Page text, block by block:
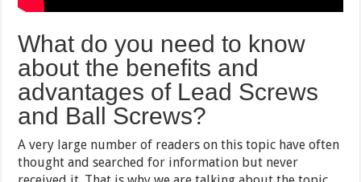
What do you need to know
about the benefits and
advantages of Lead Screws
and Ball Screws?
A very large number of readers on this topic have often
thought and searched for information but never